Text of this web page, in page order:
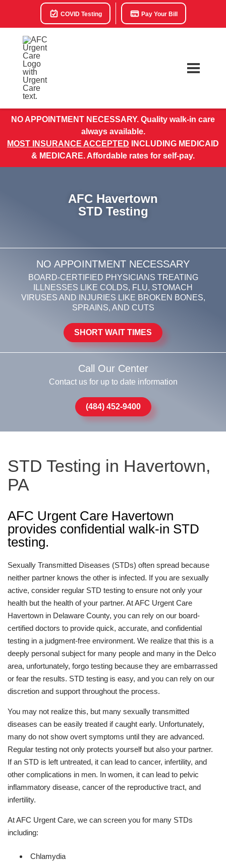
COVID Testing Pay Your Bill
NO APPOINTMENT NECESSARY. Quality walk-in care
always available.
MOST INSURANCE ACCEPTED INCLUDING MEDICAID
& MEDICARE. Affordable rates for self-pay.
AFC Havertown
STD Testing
NO APPOINTMENT NECESSARY
BOARD-CERTIFIED PHYSICIANS TREATING
ILLNESSES LIKE COLDS, FLU, STOMACH
VIRUSES AND INJURIES LIKE BROKEN BONES,
SPRAINS, AND CUTS
SHORT WAIT TIMES
Call Our Center
Contact us for up to date information
(484) 452-9400
STD Testing in Havertown,
PA
AFC Urgent Care Havertown
provides confidential walk-in STD
testing.
Sexually Transmitted Diseases (STDs) often spread because
neither partner knows the other is infected. If you are sexually
active, consider regular STD testing to ensure not only your
health but the health of your partner. At AFC Urgent Care
Havertown in Delaware County, you can rely on our board-
certified doctors to provide quick, accurate, and confidential
testing in a judgment-free environment. We realize that this is a
deeply personal subject for many people and many in the Delco
area, unfortunately, forgo testing because they are embarrassed
or fear the results. STD testing is easy, and you can rely on our
discretion and support throughout the process.
You may not realize this, but many sexually transmitted
diseases can be easily treated if caught early. Unfortunately,
many do not show overt symptoms until they are advanced.
Regular testing not only protects yourself but also your partner.
If an STD is left untreated, it can lead to cancer, infertility, and
other complications in men. In women, it can lead to pelvic
inflammatory disease, cancer of the reproductive tract, and
infertility.
At AFC Urgent Care, we can screen you for many STDs
including:
Chlamydia